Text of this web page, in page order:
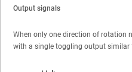
Output signals
When only one direction of rotation
with a single toggling output similar